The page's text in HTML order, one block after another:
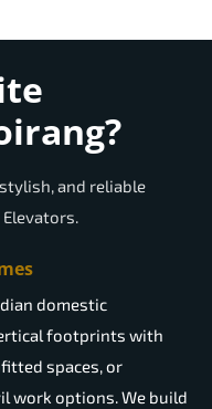
and reliable
domestic
footprints with
spaces, or
work options. We build